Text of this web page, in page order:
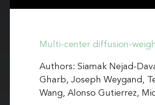
Multi-center diffusion-
Authors: Siamak Nejad-
Gharb, Joseph Weygand,
Wang, Alonso Gutierrez,